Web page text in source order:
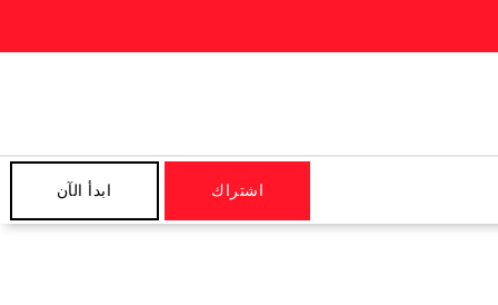
اشتراك ابدأ الآن